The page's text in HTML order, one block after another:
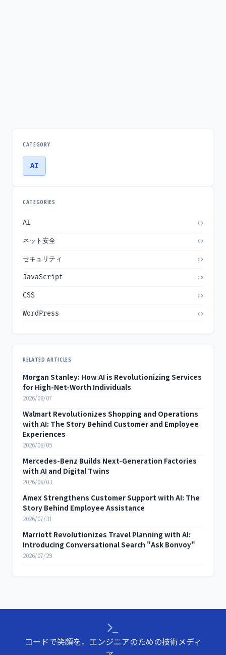
CATEGORY
AI
CATEGORIES
AI
ネット安全
セキュリティ
JavaScript
CSS
WordPress
RELATED ARTICLES
Morgan Stanley: How AI is Revolutionizing Services
for High-Net-Worth Individuals
2026/08/07
Walmart Revolutionizes Shopping and Operations
with AI: The Story Behind Customer and Employee
Experiences
2026/08/05
Mercedes-Benz Builds Next-Generation Factories
with AI and Digital Twins
2026/08/03
Amex Strengthens Customer Support with AI: The
Story Behind Employee Assistance
2026/07/31
Marriott Revolutionizes Travel Planning with AI:
Introducing Conversational Search "Ask Bonvoy"
2026/07/29
コードで笑顔を。エンジニアのための技術メディ